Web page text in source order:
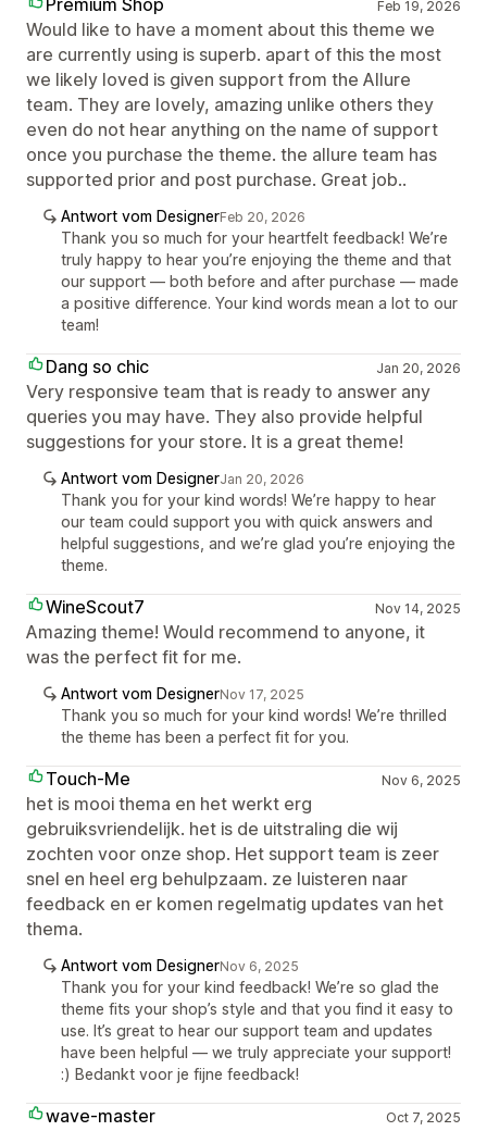
Premium Shop Feb 19, 2026
Would like to have a moment about this theme we
are currently using is superb. apart of this the most
we likely loved is given support from the Allure
team. They are lovely, amazing unlike others they
even do not hear anything on the name of support
once you purchase the theme. the allure team has
supported prior and post purchase. Great job..
Antwort vom DesignerFeb 20, 2026
Thank you so much for your heartfelt feedback! We’re
truly happy to hear you’re enjoying the theme and that
our support — both before and after purchase — made
a positive difference. Your kind words mean a lot to our
team!
Dang so chic Jan 20, 2026
Very responsive team that is ready to answer any
queries you may have. They also provide helpful
suggestions for your store. It is a great theme!
Antwort vom DesignerJan 20, 2026
Thank you for your kind words! We’re happy to hear
our team could support you with quick answers and
helpful suggestions, and we’re glad you’re enjoying the
theme.
WineScout7 Nov 14, 2025
Amazing theme! Would recommend to anyone, it
was the perfect fit for me.
Antwort vom DesignerNov 17, 2025
Thank you so much for your kind words! We’re thrilled
the theme has been a perfect fit for you.
Touch-Me Nov 6, 2025
het is mooi thema en het werkt erg
gebruiksvriendelijk. het is de uitstraling die wij
zochten voor onze shop. Het support team is zeer
snel en heel erg behulpzaam. ze luisteren naar
feedback en er komen regelmatig updates van het
thema.
Antwort vom DesignerNov 6, 2025
Thank you for your kind feedback! We’re so glad the
theme fits your shop’s style and that you find it easy to
use. It’s great to hear our support team and updates
have been helpful — we truly appreciate your support!
:) Bedankt voor je fijne feedback!
wave-master Oct 7, 2025